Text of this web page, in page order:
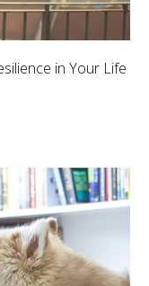
in Your Life